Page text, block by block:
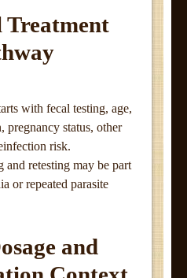
with fecal testing, age,
status, other
risk.
and retesting may be part
or repeated parasite
and